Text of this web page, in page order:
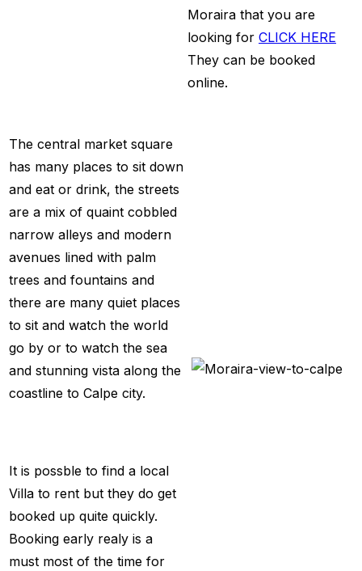
Moraira that you are
looking for CLICK HERE
They can be booked
online.
The central market square
has many places to sit down
and eat or drink, the streets
are a mix of quaint cobbled
narrow alleys and modern
avenues lined with palm
trees and fountains and
there are many quiet places
to sit and watch the world
go by or to watch the sea
and stunning vista along the
coastline to Calpe city.
It is possble to find a local
Villa to rent but they do get
booked up quite quickly.
Booking early realy is a
must most of the time for